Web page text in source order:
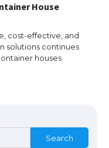
House
cost-effective, and
solutions continues
houses
Search
in the USA